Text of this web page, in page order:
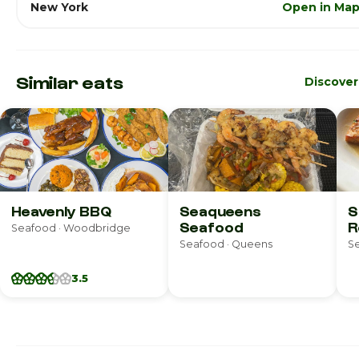
New York Open in
Similar eats
Heavenly BBQ
Seafood · Woodbridge
3.5
Seaqueens
Seafood
Seafood · Queens